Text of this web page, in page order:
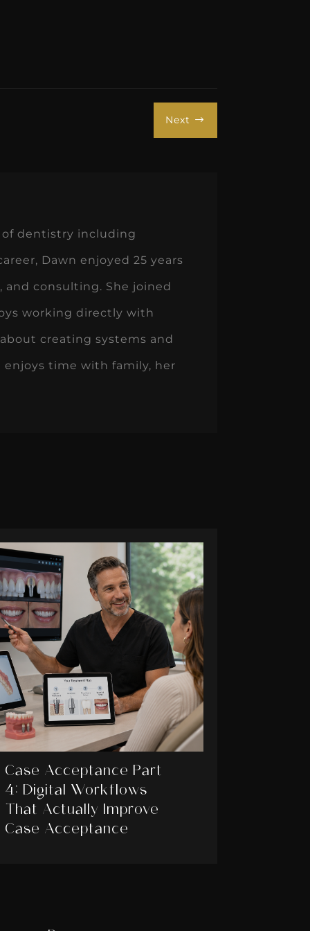
Next $
of dentistry including
Dawn enjoyed 25 years
consulting. She joined
working directly with
creating systems and
enjoys time with family, her
Case Acceptance Part
4: Digital Workflows
That Actually Improve
Case Acceptance